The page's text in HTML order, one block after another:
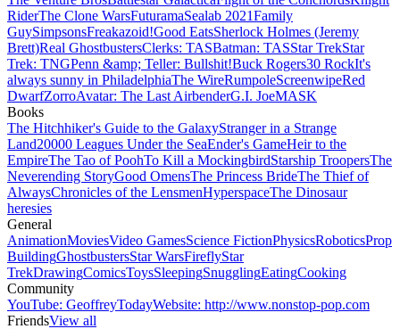
RiderThe Clone WarsFuturamaSealab 2021Family
GuySimpsonsFreakazoid!Good EatsSherlock Holmes (Jeremy
Brett)Real GhostbustersClerks: TASBatman: TASStar TrekStar
Trek: TNGPenn &amp; Teller: Bullshit!Buck Rogers30 RockIt's
always sunny in PhiladelphiaThe WireRumpoleScreenwipeRed
DwarfZorroAvatar: The Last AirbenderG.I. JoeMASK
Books
The Hitchhiker's Guide to the GalaxyStranger in a Strange
Land20000 Leagues Under the SeaEnder's GameHeir to the
EmpireThe Tao of PoohTo Kill a MockingbirdStarship TroopersThe
Neverending StoryGood OmensThe Princess BrideThe Thief of
AlwaysChronicles of the LensmenHyperspaceThe Dinosaur
heresies
General
AnimationMoviesVideo GamesScience FictionPhysicsRoboticsProp
BuildingGhostbustersStar WarsFireflyStar
TrekDrawingComicsToysSleepingSnugglingEatingCooking
Community
YouTube: GeoffreyTodayWebsite: http://www.nonstop-pop.com
FriendsView all